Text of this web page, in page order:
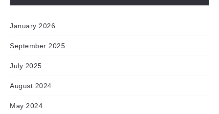
January 2026
September 2025
July 2025
August 2024
May 2024